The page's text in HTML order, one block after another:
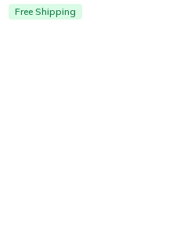
Free Shipping